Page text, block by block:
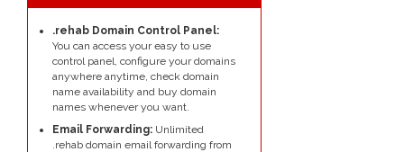
.rehab Domain Control Panel:
You can access your easy to use
control panel, configure your domains
anywhere anytime, check domain
name availability and buy domain
names whenever you want.
Email Forwarding: Unlimited
.rehab domain email forwarding from